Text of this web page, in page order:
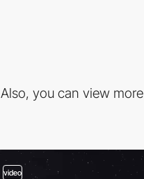
Also, you can view
video